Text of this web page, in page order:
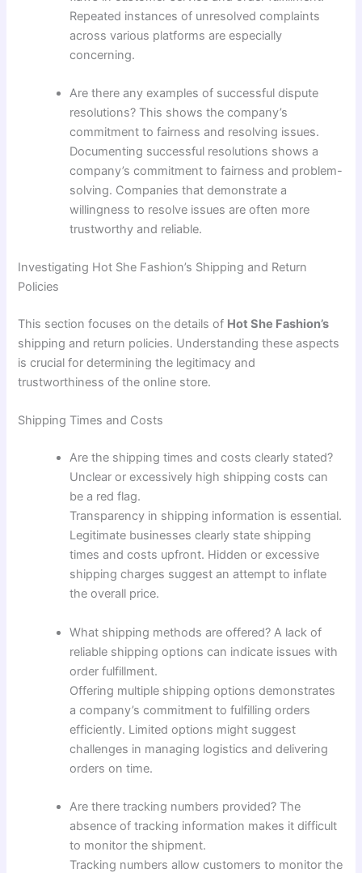
Repeated instances of unresolved complaints
across various platforms are especially
concerning.
Are there any examples of successful dispute
resolutions? This shows the company’s
commitment to fairness and resolving issues.
Documenting successful resolutions shows a
company’s commitment to fairness and problem-
solving. Companies that demonstrate a
willingness to resolve issues are often more
trustworthy and reliable.
Investigating Hot She Fashion’s Shipping and Return
Policies
This section focuses on the details of Hot She Fashion’s
shipping and return policies. Understanding these aspects
is crucial for determining the legitimacy and
trustworthiness of the online store.
Shipping Times and Costs
Are the shipping times and costs clearly stated?
Unclear or excessively high shipping costs can
be a red flag.
Transparency in shipping information is essential.
Legitimate businesses clearly state shipping
times and costs upfront. Hidden or excessive
shipping charges suggest an attempt to inflate
the overall price.
What shipping methods are offered? A lack of
reliable shipping options can indicate issues with
order fulfillment.
Offering multiple shipping options demonstrates
a company’s commitment to fulfilling orders
efficiently. Limited options might suggest
challenges in managing logistics and delivering
orders on time.
Are there tracking numbers provided? The
absence of tracking information makes it difficult
to monitor the shipment.
Tracking numbers allow customers to monitor the